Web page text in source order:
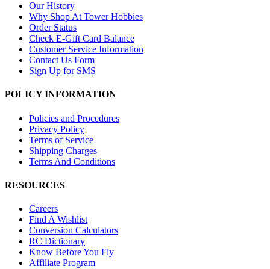
Our History
Why Shop At Tower Hobbies
Order Status
Check E-Gift Card Balance
Customer Service Information
Contact Us Form
Sign Up for SMS
POLICY INFORMATION
Policies and Procedures
Privacy Policy
Terms of Service
Shipping Charges
Terms And Conditions
RESOURCES
Careers
Find A Wishlist
Conversion Calculators
RC Dictionary
Know Before You Fly
Affiliate Program